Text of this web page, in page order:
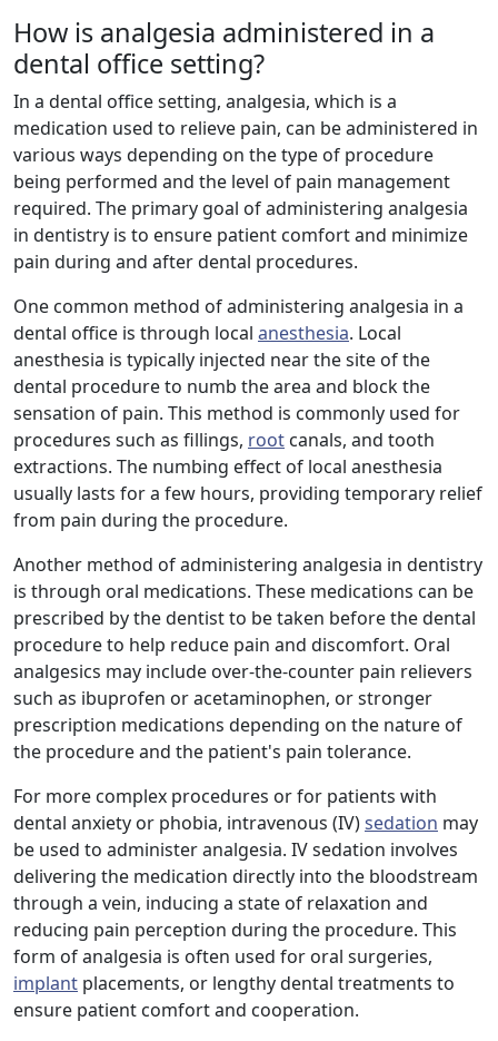
How is analgesia administered in a
dental office setting?
In a dental office setting, analgesia, which is a
medication used to relieve pain, can be administered in
various ways depending on the type of procedure
being performed and the level of pain management
required. The primary goal of administering analgesia
in dentistry is to ensure patient comfort and minimize
pain during and after dental procedures.
One common method of administering analgesia in a
dental office is through local anesthesia. Local
anesthesia is typically injected near the site of the
dental procedure to numb the area and block the
sensation of pain. This method is commonly used for
procedures such as fillings, root canals, and tooth
extractions. The numbing effect of local anesthesia
usually lasts for a few hours, providing temporary relief
from pain during the procedure.
Another method of administering analgesia in dentistry
is through oral medications. These medications can be
prescribed by the dentist to be taken before the dental
procedure to help reduce pain and discomfort. Oral
analgesics may include over-the-counter pain relievers
such as ibuprofen or acetaminophen, or stronger
prescription medications depending on the nature of
the procedure and the patient's pain tolerance.
For more complex procedures or for patients with
dental anxiety or phobia, intravenous (IV)sedation may
be used to administer analgesia. IV sedation involves
delivering the medication directly into the bloodstream
through a vein, inducing a state of relaxation and
reducing pain perception during the procedure. This
form of analgesia is often used for oral surgeries,
implant placements, or lengthy dental treatments to
ensure patient comfort and cooperation.